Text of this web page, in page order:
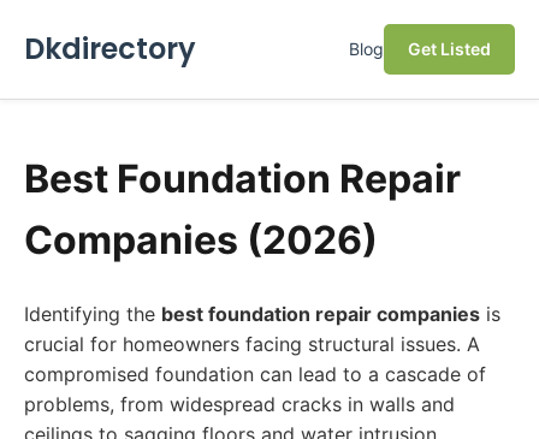
Dkdirectory Blog Get Listed
Best Foundation Repair
Companies (2026)
Identifying the best foundation repair companies is
crucial for homeowners facing structural issues. A
compromised foundation can lead to a cascade of
problems, from widespread cracks in walls and
ceilings to sagging floors and water intrusion.